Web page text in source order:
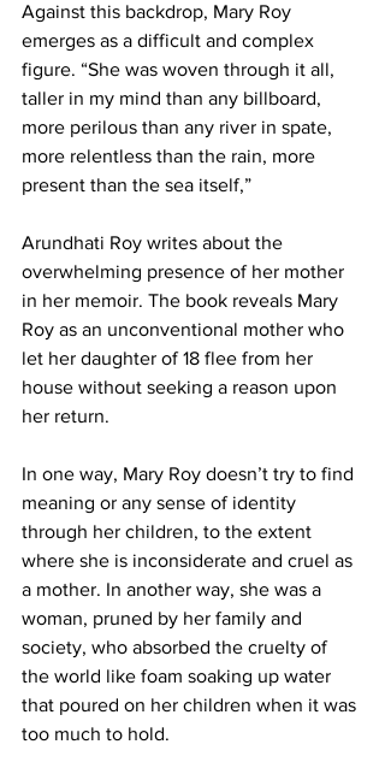
Against this backdrop, Mary Roy
emerges as a difficult and complex
figure. “She was woven through it all,
taller in my mind than any billboard,
more perilous than any river in spate,
more relentless than the rain, more
present than the sea itself,”
Arundhati Roy writes about the
overwhelming presence of her mother
in her memoir. The book reveals Mary
Roy as an unconventional mother who
let her daughter of 18 flee from her
house without seeking a reason upon
her return.
In one way, Mary Roy doesn’t try to find
meaning or any sense of identity
through her children, to the extent
where she is inconsiderate and cruel as
a mother. In another way, she was a
woman, pruned by her family and
society, who absorbed the cruelty of
the world like foam soaking up water
that poured on her children when it was
too much to hold.